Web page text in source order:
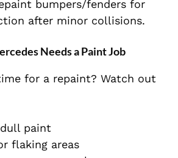
bumpers/fenders for
after minor collisions.
Needs a Paint Job
for a repaint? Watch out
paint
flaking areas